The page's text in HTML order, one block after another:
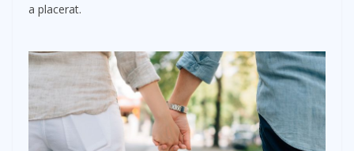
a placerat.